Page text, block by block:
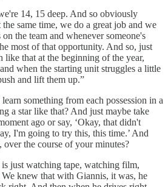
14, 15 deep. And so obviously
same time, we do a great job and we
the team and whenever someone's
most of that opportunity. And so, just
like that at the beginning of the year,
when the starting unit struggles a little
and lift them up.”
something from each possession in a
a star like that? And just maybe take
ago or say, ‘Okay, that didn't
I'm going to try this, this time.’ And
the course of your minutes?
just watching tape, watching film,
knew that with Giannis, it was, he